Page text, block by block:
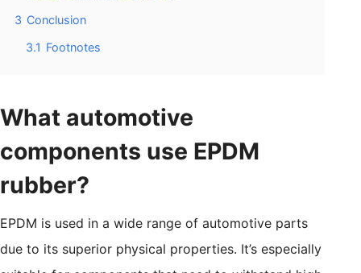
3 Conclusion
3.1 Footnotes
What automotive
components use EPDM
rubber?
EPDM is used in a wide range of automotive parts
due to its superior physical properties. It’s especially